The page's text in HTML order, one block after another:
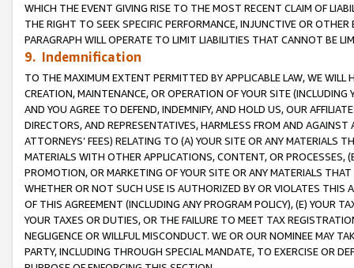
WHICH THE EVENT GIVING RISE TO THE MOST RECENT CLAIM OF
THE RIGHT TO SEEK SPECIFIC PERFORMANCE, INJUNCTIVE OR
PARAGRAPH WILL OPERATE TO LIMIT LIABILITIES THAT CANNOT BE
9. Indemnification
TO THE MAXIMUM EXTENT PERMITTED BY APPLICABLE LAW, WE WILL
CREATION, MAINTENANCE, OR OPERATION OF YOUR SITE (INCLUDING
AND YOU AGREE TO DEFEND, INDEMNIFY, AND HOLD US, OUR
DIRECTORS, AND REPRESENTATIVES, HARMLESS FROM AND
ATTORNEYS’ FEES) RELATING TO (A) YOUR SITE OR ANY MATERIALS
MATERIALS WITH OTHER APPLICATIONS, CONTENT, OR PROCESSES,
PROMOTION, OR MARKETING OF YOUR SITE OR ANY MATERIALS
WHETHER OR NOT SUCH USE IS AUTHORIZED BY OR VIOLATES THIS
OF THIS AGREEMENT (INCLUDING ANY PROGRAM POLICY), (E) YOUR
YOUR TAXES OR DUTIES, OR THE FAILURE TO MEET TAX
NEGLIGENCE OR WILLFUL MISCONDUCT. WE OR OUR NOMINEE MAY
PARTY, INCLUDING THROUGH SPECIAL MANDATE, TO EXERCISE OR